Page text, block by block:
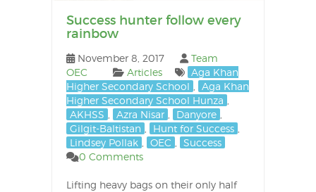
Success hunter follow every
rainbow
November 8, 2017
Team
OEC
Articles
Aga Khan
Higher Secondary School
Aga Khan
Higher Secondary School Hunza
AKHSS
Azra Nisar Danyore
Gilgit-Baltistan
Hunt for Success
Lindsey Pollak
OEC
Success
0 Comments
Lifting heavy bags on their only half